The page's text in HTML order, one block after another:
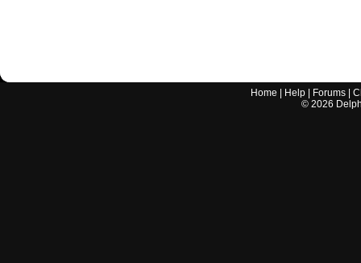
Home Help Forums |
© 2026